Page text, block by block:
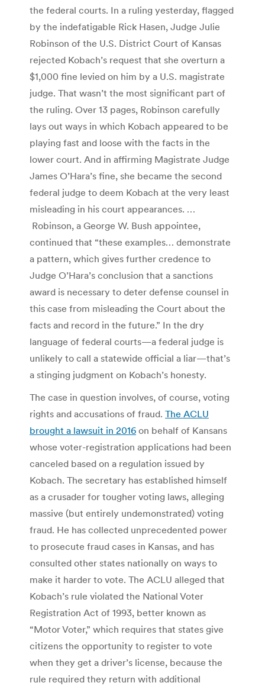
the federal courts. In a ruling yesterday, flagged
by the indefatigable Rick Hasen, Judge Julie
Robinson of the U.S. District Court of Kansas
rejected Kobach’s request that she overturn a
$1,000 fine levied on him by a U.S. magistrate
judge. That wasn’t the most significant part of
the ruling. Over 13 pages, Robinson carefully
lays out ways in which Kobach appeared to be
playing fast and loose with the facts in the
lower court. And in affirming Magistrate Judge
James O’Hara’s fine, she became the second
federal judge to deem Kobach at the very least
misleading in his court appearances. …
Robinson, a George W. Bush appointee,
continued that “these examples… demonstrate
a pattern, which gives further credence to
Judge O’Hara’s conclusion that a sanctions
award is necessary to deter defense counsel in
this case from misleading the Court about the
facts and record in the future.” In the dry
language of federal courts—a federal judge is
unlikely to call a statewide official a liar—that’s
a stinging judgment on Kobach’s honesty.
The case in question involves, of course, voting
rights and accusations of fraud. The ACLU
brought a lawsuit in 2016 on behalf of Kansans
whose voter-registration applications had been
canceled based on a regulation issued by
Kobach. The secretary has established himself
as a crusader for tougher voting laws, alleging
massive (but entirely undemonstrated) voting
fraud. He has collected unprecedented power
to prosecute fraud cases in Kansas, and has
consulted other states nationally on ways to
make it harder to vote. The ACLU alleged that
Kobach’s rule violated the National Voter
Registration Act of 1993, better known as
“Motor Voter,” which requires that states give
citizens the opportunity to register to vote
when they get a driver’s license, because the
rule required they return with additional